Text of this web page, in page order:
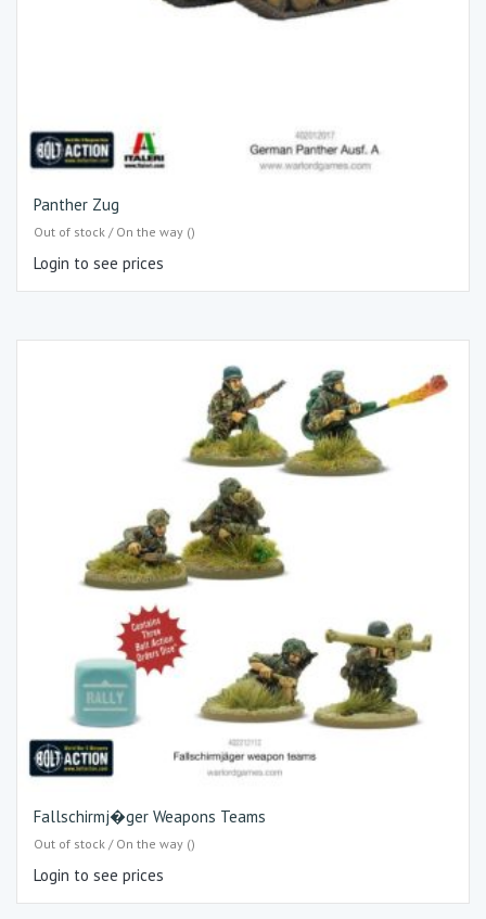
Panther Zug
Out of stock / On the way ()
Login to see prices
Fallschirmj�ger Weapons Teams
Out of stock / On the way ()
Login to see prices